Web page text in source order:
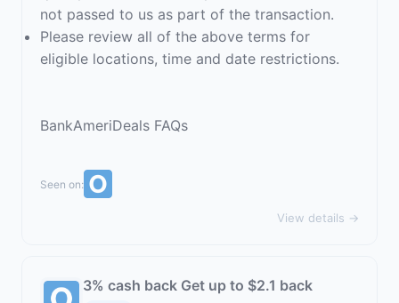
not passed to us as part of the transaction.
Please review all of the above terms for
eligible locations, time and date restrictions.
BankAmeriDeals FAQs
Seen on:
View details →
3% cash back Get up to $2.1 back